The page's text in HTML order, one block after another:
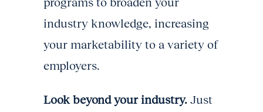
industry knowledge, increasing
your marketability to a variety of
employers.
Look beyond your industry. Just